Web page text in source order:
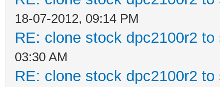
18-07-2012, 09:14 PM
RE: clone stock dpc2100r2
03:30 AM
RE: clone stock dpc2100r2